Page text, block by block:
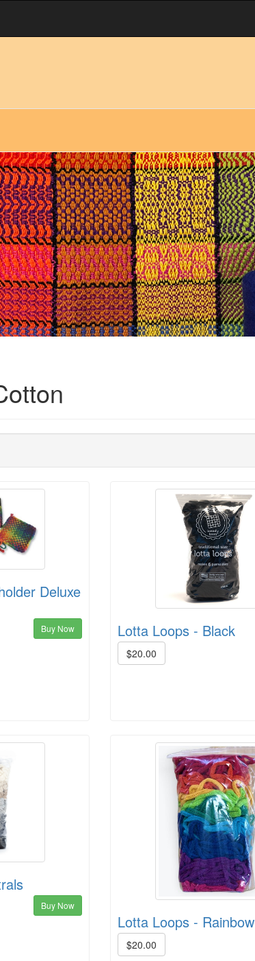
Deluxe
Buy Now Lotta Loops - Black
$20.00
Buy Now
Lotta Loops - Rainbow
$20.00